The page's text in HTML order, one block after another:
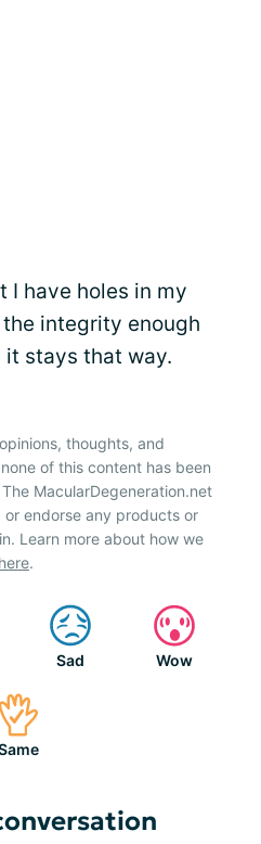
I have holes in my
integrity enough
it stays that way.
thoughts, and
of this content has been
MacularDegeneration.net
endorse any products or
Learn more about how we
here.
Sad Wow